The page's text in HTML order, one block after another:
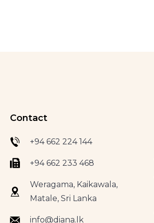
Contact
+94 662 224 144
+94 662 233 468
Weragama, Kaikawala,
Matale, Sri Lanka
info@diana.lk